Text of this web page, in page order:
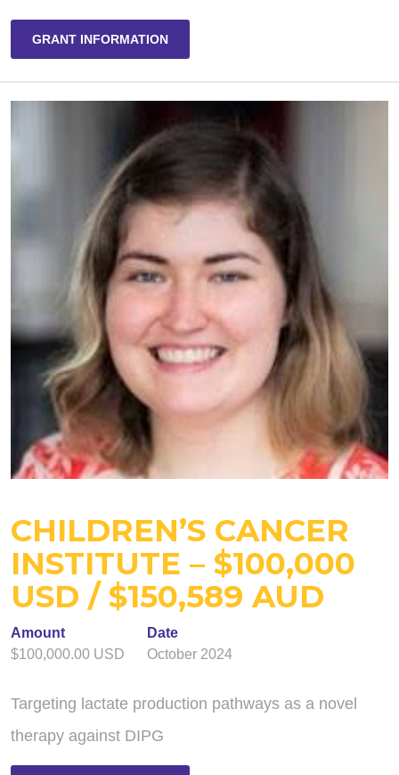
GRANT INFORMATION
CHILDREN’S CANCER
INSTITUTE – $100,000
USD / $150,589 AUD
Amount
$100,000.00 USD
Date
October 2024
Targeting lactate production pathways as a novel
therapy against DIPG